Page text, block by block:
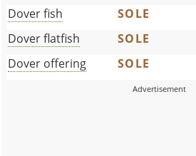
Dover fish
SOLE
Dover flatfish
SOLE
Dover offering
SOLE